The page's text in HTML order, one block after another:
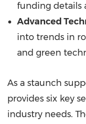
funding details
Advanced
into trends in
and green
As a staunch
provides six key
industry needs.